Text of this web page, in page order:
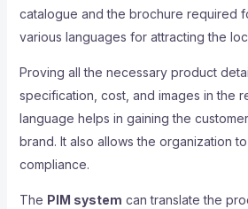
catalogue and the brochure required
various languages for attracting the
Proving all the necessary product
specification, cost, and images in the
language helps in gaining the
brand. It also allows the organization
compliance.
The PIM system can translate the